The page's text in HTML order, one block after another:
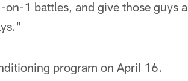
1 battles, and give those guys a
program on April 16.